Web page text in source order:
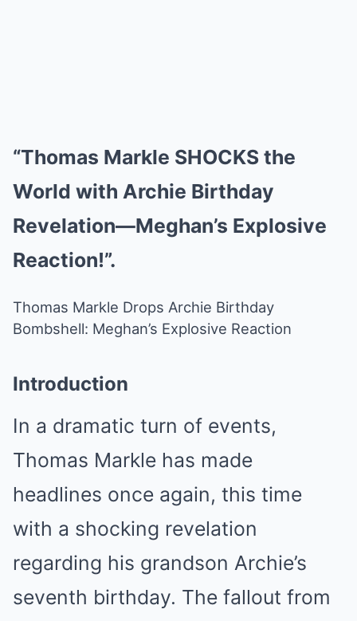
“Thomas Markle SHOCKS the
World with Archie Birthday
Revelation—Meghan’s Explosive
Reaction!”.
Thomas Markle Drops Archie Birthday
Bombshell: Meghan’s Explosive Reaction
Introduction
In a dramatic turn of events,
Thomas Markle has made
headlines once again, this time
with a shocking revelation
regarding his grandson Archie’s
seventh birthday. The fallout from